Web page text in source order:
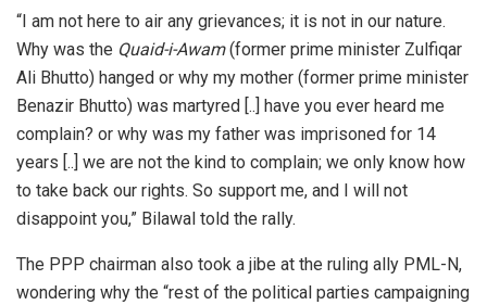
“I am not here to air any grievances; it is not in our nature.
Why was the Quaid-i-Awam(former prime minister Zulfiqar
Ali Bhutto) hanged or why my mother (former prime minister
Benazir Bhutto) was martyred [..] have you ever heard me
complain? or why was my father was imprisoned for 14
years [..] we are not the kind to complain; we only know how
to take back our rights. So support me, and I will not
disappoint you,” Bilawal told the rally.
The PPP chairman also took a jibe at the ruling ally PML-N,
wondering why the “rest of the political parties campaigning